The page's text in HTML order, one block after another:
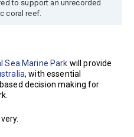
to support an unrecorded
coral reef.
Sea Marine Park will provide
, with essential
decision making for